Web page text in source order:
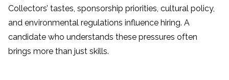
Collectors’ tastes, sponsorship priorities, cultural policy,
and environmental regulations influence hiring. A
candidate who understands these pressures often
brings more than just skills.